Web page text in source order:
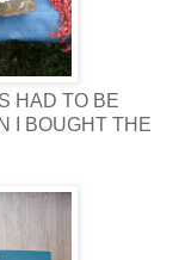
HAD TO BE
I BOUGHT THE